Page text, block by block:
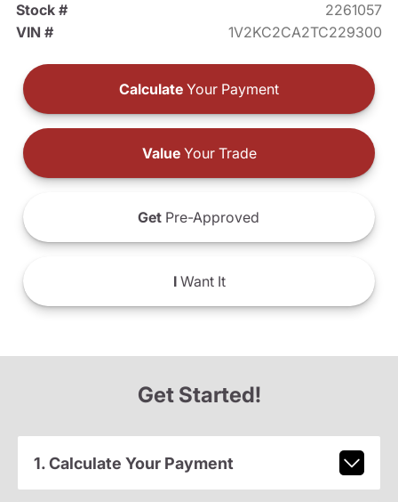
Stock #
2261057
VIN #
1V2KC2CA2TC229300
Calculate Your Payment
ValueYour Trade
Get Pre-Approved
IWant It
Get Started!
1. Calculate Your Payment